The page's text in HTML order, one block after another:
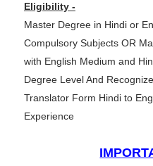
Eligibility -
Master Degree in Hindi or
Compulsory Subjects OR
with English Medium and
Degree Level And
Translator Form Hindi to
Experience